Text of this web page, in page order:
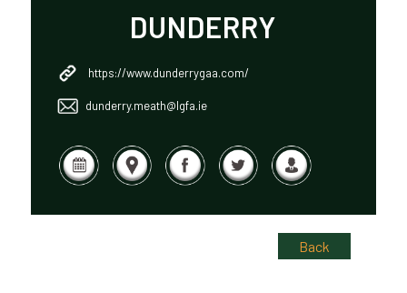
DUNDERRY
https://www.dunderrygaa.com/
dunderry.meath@lgfa.ie
Back